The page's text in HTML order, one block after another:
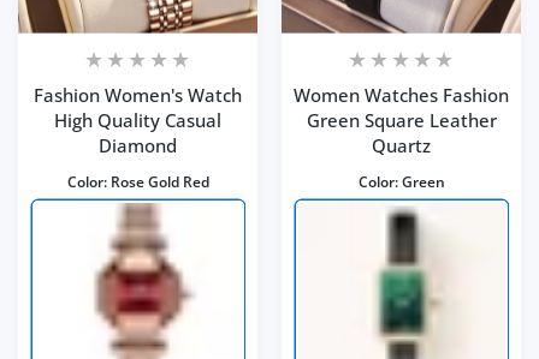
Fashion Women's Watch
High Quality Casual
Diamond
Color: Rose Gold Red
Women Watches Fashion
Green Square Leather
Quartz
Color:Green